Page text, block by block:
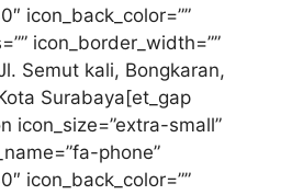
icon_back_color=””
icon_border_width=””
Semut kali, Bongkaran,
Surabaya[et_gap
icon_size=”extra-small”
phone”
icon_back_color=””